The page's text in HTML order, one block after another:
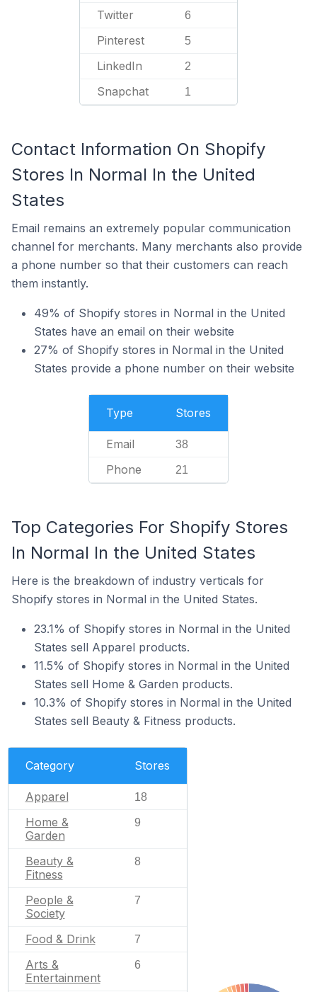
Twitter 6
Pinterest 5
LinkedIn 2
Snapchat 1
Contact Information On Shopify
Stores In Normal In the United
States
Email remains an extremely popular communication
channel for merchants. Many merchants also provide
a phone number so that their customers can reach
them instantly.
49% of Shopify stores in Normal in the United
States have an email on their website
27% of Shopify stores in Normal in the United
States provide a phone number on their website
Type Stores
Email 38
Phone 21
Top Categories For Shopify Stores
In Normal In the United States
Here is the breakdown of industry verticals for
Shopify stores in Normal in the United States.
23.1% of Shopify stores in Normal in the United
States sell Apparel products.
11.5% of Shopify stores in Normal in the United
States sell Home & Garden products.
10.3% of Shopify stores in Normal in the United
States sell Beauty & Fitness products.
Category Stores
Apparel 18
Home &
Garden
9
Beauty &
Fitness
8
People &
Society
7
Food & Drink 7
Arts &
Entertainment
6